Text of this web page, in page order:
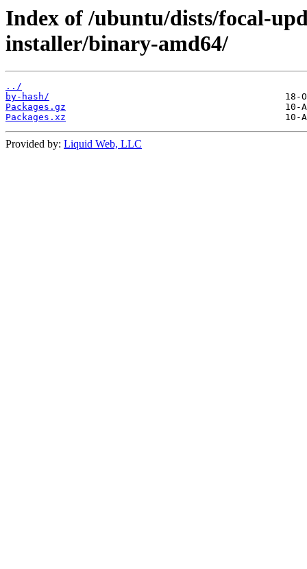
Index of /ubuntu/dists/focal-
installer/binary-amd64/
../
by-hash/
Packages.gz
Packages.xz
Provided by: Liquid Web, LLC